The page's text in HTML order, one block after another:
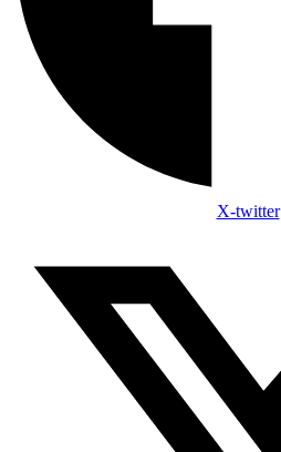
X-twitter